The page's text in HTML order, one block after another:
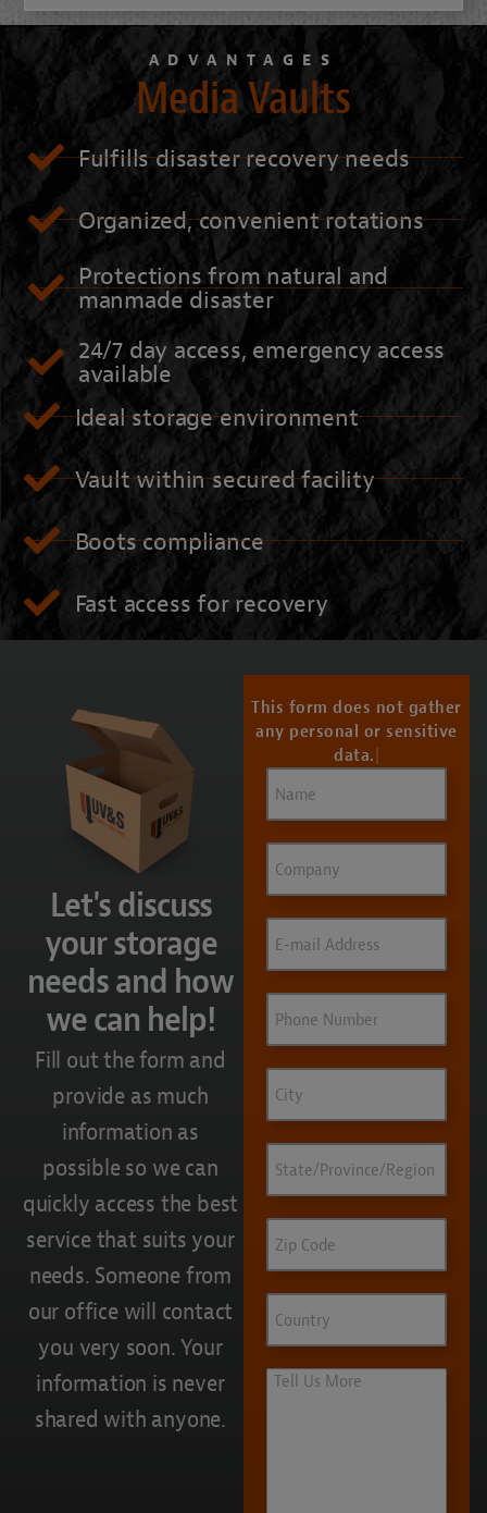
ADVANTAGES
Media Vaults
Fulfills disaster recovery needs
Organized, convenient rotations
Protections from natural and
manmade disaster
24/7 day access, emergency access
available
Ideal storage environment
Vault within secured facility
Boots compliance
Fast access for recovery
Let's discuss
your storage
needs and how
we can help!
Fill out the form and
provide as much
information as
possible so we can
quickly access the best
service that suits your
needs. Someone from
our office will contact
you very soon. Your
information is never
shared with anyone.
This form does not gather
any personal or sensitive
data.
Code
Tell